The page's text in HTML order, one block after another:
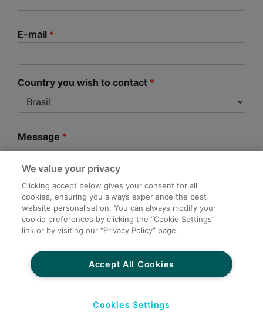
E-mail *
Country you wish to contact *
Message *
Submit
We value your privacy
Clicking accept below gives your consent for all
cookies, ensuring you always experience the best
website personalisation. You can always modify your
cookie preferences by clicking the “Cookie Settings”
link or by visiting our “Privacy Policy” page.
Accept All Cookies
Cookies Settings